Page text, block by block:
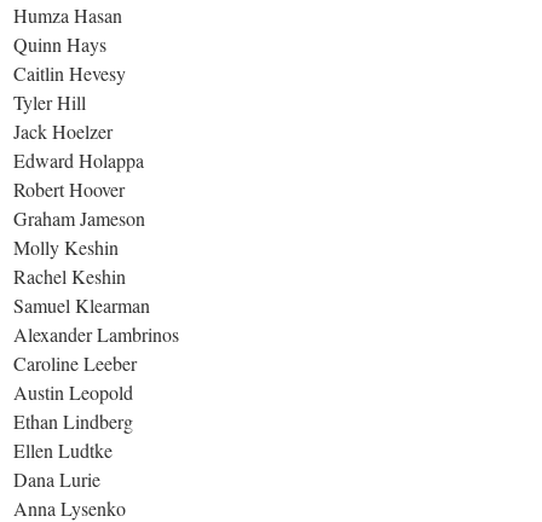
Humza Hasan
Quinn Hays
Caitlin Hevesy
Tyler Hill
Jack Hoelzer
Edward Holappa
Robert Hoover
Graham Jameson
Molly Keshin
Rachel Keshin
Samuel Klearman
Alexander Lambrinos
Caroline Leeber
Austin Leopold
Ethan Lindberg
Ellen Ludtke
Dana Lurie
Anna Lysenko